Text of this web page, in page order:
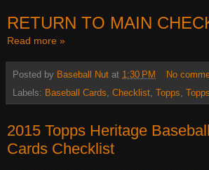
RETURN TO MAIN
Read more »
Posted by Baseball Nut at 1:30 PM
No
Labels: Baseball Cards, Checklist, Topps,
2015 Topps Heritage
Cards Checklist